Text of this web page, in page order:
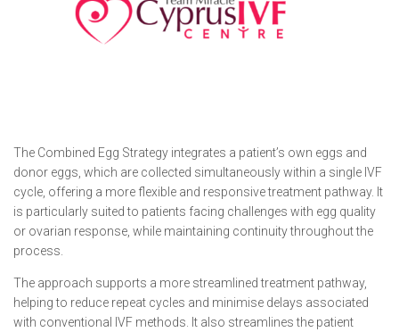
The Combined Egg Strategy integrates a patient’s own eggs and
donor eggs, which are collected simultaneously within a single IVF
cycle, offering a more flexible and responsive treatment pathway. It
is particularly suited to patients facing challenges with egg quality
or ovarian response, while maintaining continuity throughout the
process.
The approach supports a more streamlined treatment pathway,
helping to reduce repeat cycles and minimise delays associated
with conventional IVF methods. It also streamlines the patient